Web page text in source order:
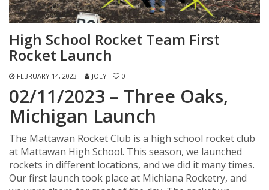
High School Rocket Team First
Rocket Launch
FEBRUARY 14, 2023 JOEY 0
02/11/2023 – Three Oaks,
Michigan Launch
The Mattawan Rocket Club is a high school rocket club
at Mattawan High School. This season, we launched
rockets in different locations, and we did it many times.
Our first launch took place at Michiana Rocketry, and